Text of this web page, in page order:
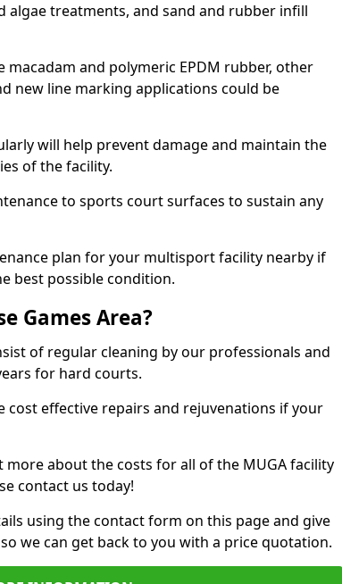
algae treatments, and sand and rubber infill
macadam and polymeric EPDM rubber, other
new line marking applications could be
will help prevent damage and maintain the
of the facility.
to sports court surfaces to sustain any
plan for your multisport facility nearby if
best possible condition.
Games Area?
of regular cleaning by our professionals and
for hard courts.
cost effective repairs and rejuvenations if your
about the costs for all of the MUGA facility
contact us today!
using the contact form on this page and give
we can get back to you with a price quotation.